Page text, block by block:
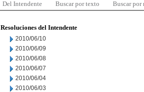
Del Intendente Buscar por texto Buscar por
Resoluciones del Intendente
2010/06/10
2010/06/09
2010/06/08
2010/06/07
2010/06/04
2010/06/03